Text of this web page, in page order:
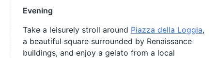
Evening
Take a leisurely stroll around Piazza della Loggia,
a beautiful square surrounded by Renaissance
buildings, and enjoy a gelato from a local